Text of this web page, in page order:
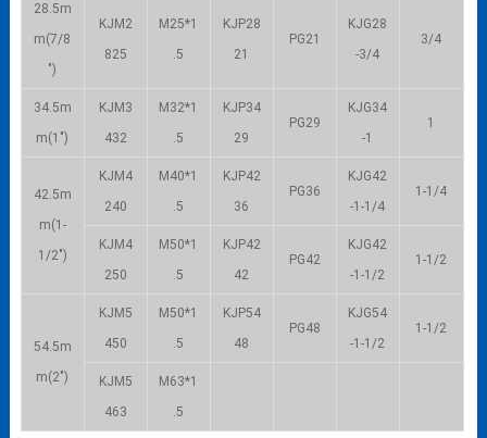
28.5m
m(7/8
″)
KJM2
825
M25*1
.5
KJP28
21
PG21
KJG28
-3/4
3/4
34.5m
m(1″)
KJM3
432
M32*1
.5
KJP34
29
PG29
KJG34
-1
1
42.5m
m(1-
1/2″)
KJM4
240
M40*1
.5
KJP42
36
PG36
KJG42
-1-1/4
1-1/4
KJM4
250
M50*1
.5
KJP42
42
PG42
KJG42
-1-1/2
1-1/2
54.5m
m(2″)
KJM5
450
M50*1
.5
KJP54
48
PG48
KJG54
-1-1/2
1-1/2
KJM5
463
M63*1
.5